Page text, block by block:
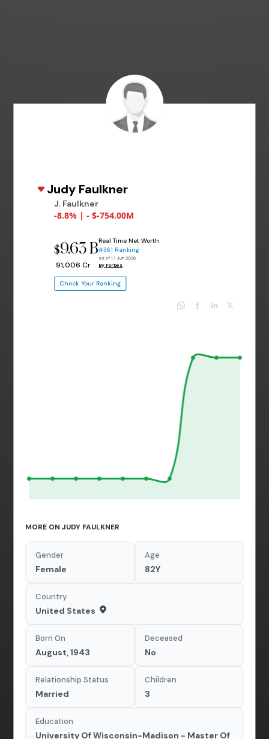
Judy Faulkner
J. Faulkner
-8.8% | - $-754.00M
$9.63 B
₹ 91,006 Cr
Real Time Net Worth
#361 Ranking
as of 17 Jun 2026
By Forbes
Check Your Ranking
MORE ON JUDY FAULKNER
Gender
Female
Age
82Y
Country
United States
Born On
August, 1943
Deceased
No
Relationship Status
Married
Children
3
Education
University Of Wisconsin-Madison - Master Of